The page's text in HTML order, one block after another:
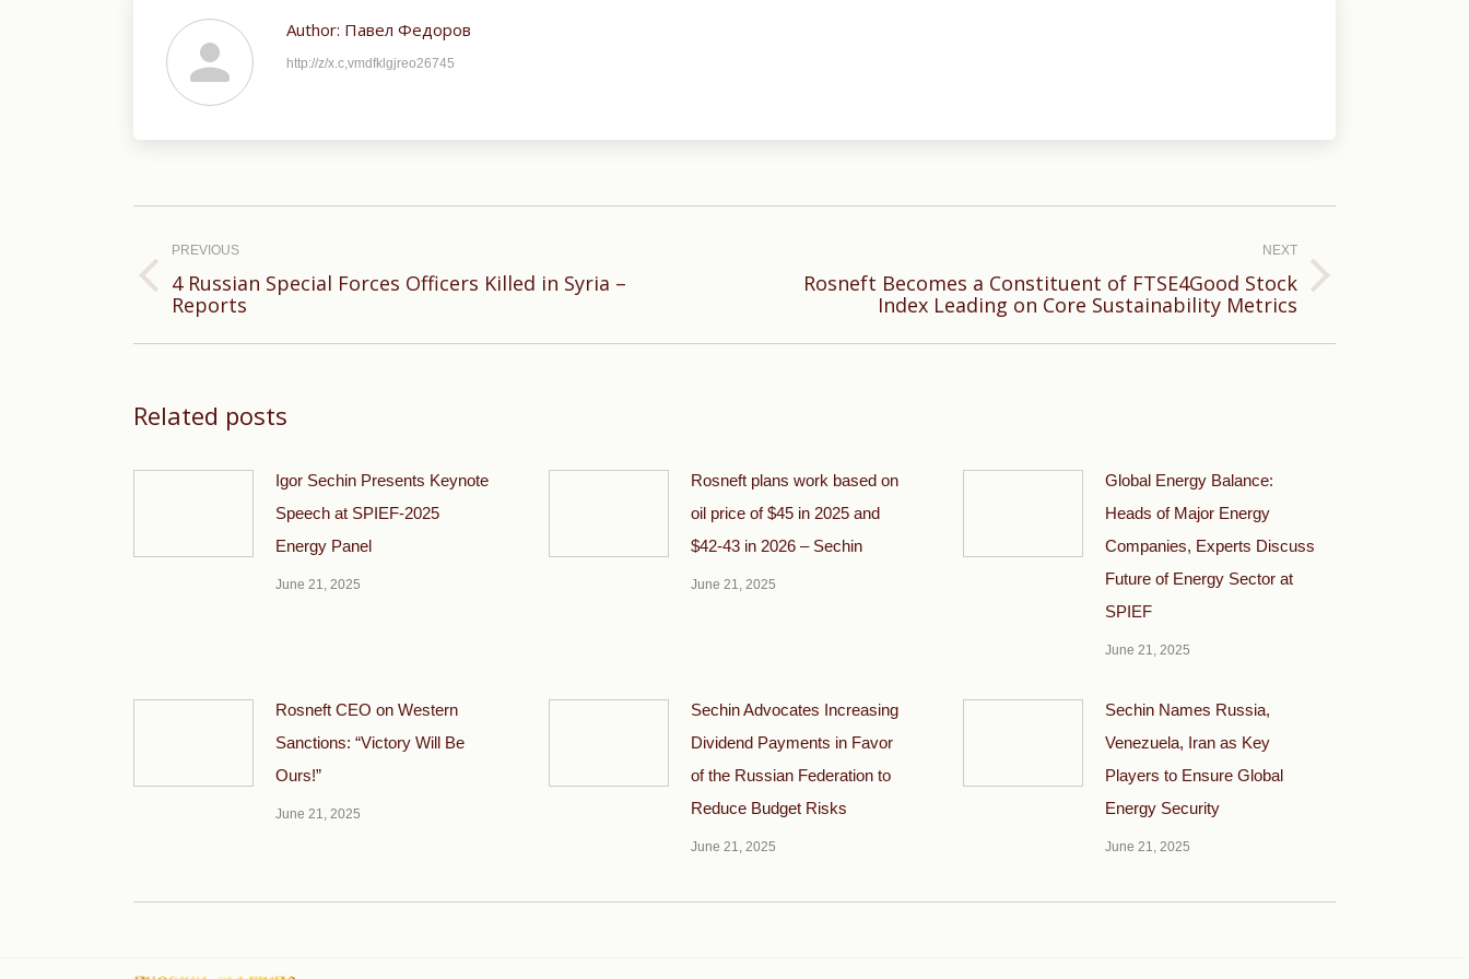
Author: Павел Федоров
http://z/x.c,vmdfklgjreo26745
navigation
PREVIOUS
Previous
post:
4 Russian Special Forces Officers Killed in Syria –
Reports
NEXT
Rosneft Becomes a Constituent of FTSE4Good Stock
Index Leading on Core Sustainability Metrics
Related posts
Igor Sechin Presents Keynote
Speech at SPIEF-2025
Energy Panel
June 21, 2025
Rosneft plans work based on
oil price of $45 in 2025 and
$42-43 in 2026 – Sechin
June 21, 2025
Global Energy Balance:
Heads of Major Energy
Companies, Experts Discuss
Future of Energy Sector at
SPIEF
June 21, 2025
Rosneft CEO on Western
Sanctions: “Victory Will Be
Ours!”
June 21, 2025
Sechin Advocates Increasing
Dividend Payments in Favor
of the Russian Federation to
Reduce Budget Risks
June 21, 2025
Sechin Names Russia,
Venezuela, Iran as Key
Players to Ensure Global
Energy Security
June 21, 2025